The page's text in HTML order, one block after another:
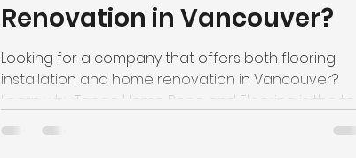
Renovation in Vancouver?
Looking for a company that offers both flooring
installation and home renovation in Vancouver?
Learn why Tango Home Reno and Flooring is the top
choice. Call (778) 558-9090.